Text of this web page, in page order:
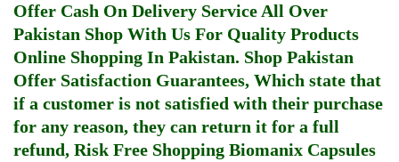
Offer Cash On Delivery Service All Over
Pakistan Shop With Us For Quality Products
Online Shopping In Pakistan. Shop Pakistan
Offer Satisfaction Guarantees, Which state that
if a customer is not satisfied with their purchase
for any reason, they can return it for a full
refund, Risk Free Shopping Biomanix Capsules